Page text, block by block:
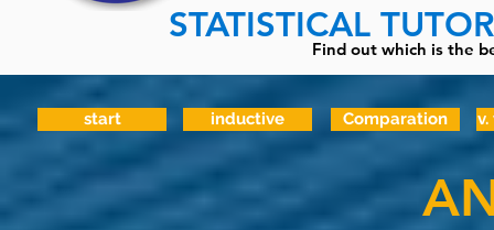
STATISTICAL
Find out which is the
start inductive Comparation